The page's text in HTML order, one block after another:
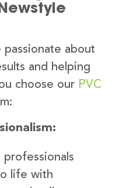
about
and helping
choose our PVC
life with